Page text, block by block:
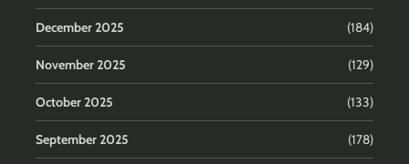
December 2025 (184)
November 2025 (129)
October 2025 (133)
September 2025 (178)